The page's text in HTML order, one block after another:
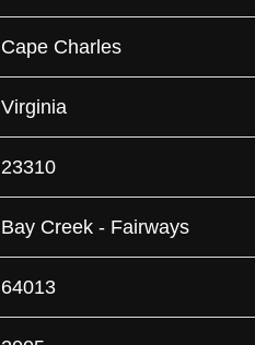
Cape Charles
Virginia
23310
Bay Creek - Fairways
64013